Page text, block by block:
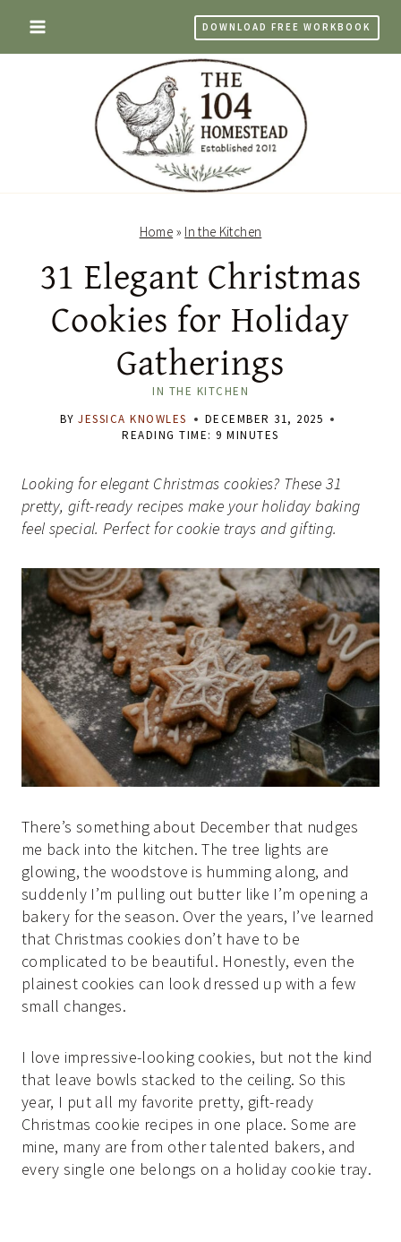
content
DOWNLOAD FREE WORKBOOK
Home » In the Kitchen
31 Elegant Christmas
Cookies for Holiday
Gatherings
IN THE KITCHEN
BY JESSICA KNOWLES
DECEMBER 31, 2025
READING TIME: 9MINUTES
Looking for elegant Christmas cookies? These 31
pretty, gift-ready recipes make your holiday baking
feel special. Perfect for cookie trays and gifting.
There’s something about December that nudges
me back into the kitchen. The tree lights are
glowing, the woodstove is humming along, and
suddenly I’m pulling out butter like I’m opening a
bakery for the season. Over the years, I’ve learned
that Christmas cookies don’t have to be
complicated to be beautiful. Honestly, even the
plainest cookies can look dressed up with a few
small changes.
I love impressive-looking cookies, but not the kind
that leave bowls stacked to the ceiling. So this
year, I put all my favorite pretty, gift-ready
Christmas cookie recipes in one place. Some are
mine, many are from other talented bakers, and
every single one belongs on a holiday cookie tray.